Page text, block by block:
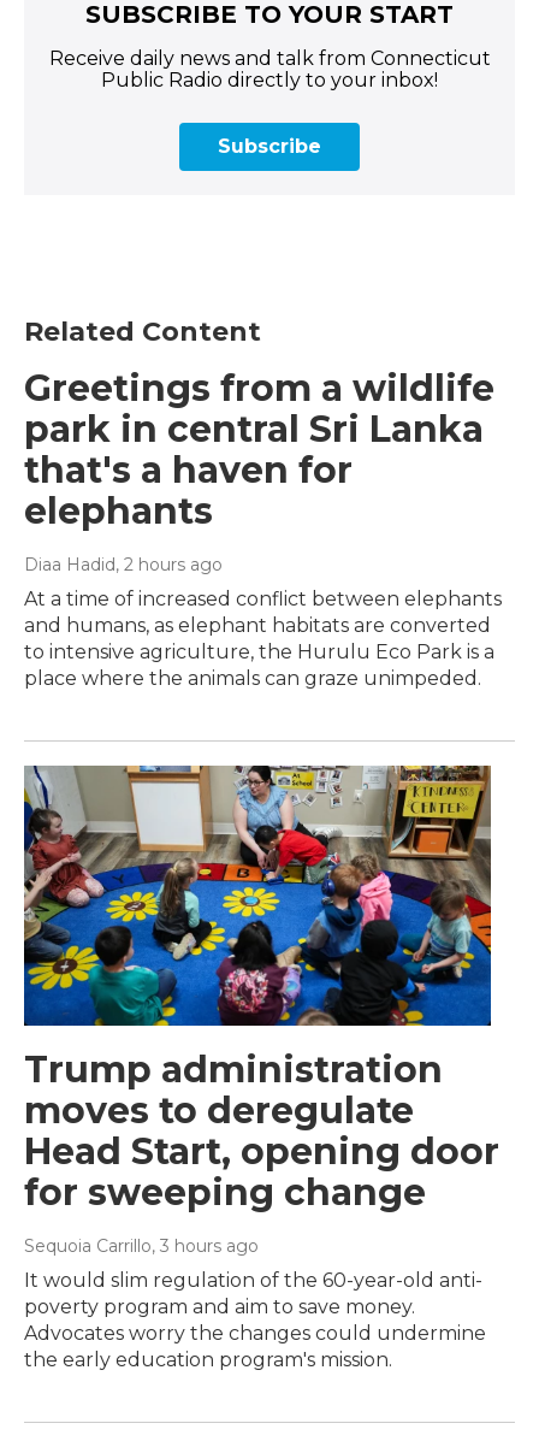
SUBSCRIBE TO YOUR START
Receive daily news and talk from Connecticut
Public Radio directly to your inbox!
Subscribe
Related Content
Greetings from a wildlife
park in central Sri Lanka
that's a haven for
elephants
Diaa Hadid, 2 hours ago
At a time of increased conflict between elephants
and humans, as elephant habitats are converted
to intensive agriculture, the Hurulu Eco Park is a
place where the animals can graze unimpeded.
Trump administration
moves to deregulate
Head Start, opening door
for sweeping change
Sequoia Carrillo, 3 hours ago
It would slim regulation of the 60-year-old anti-
poverty program and aim to save money.
Advocates worry the changes could undermine
the early education program's mission.